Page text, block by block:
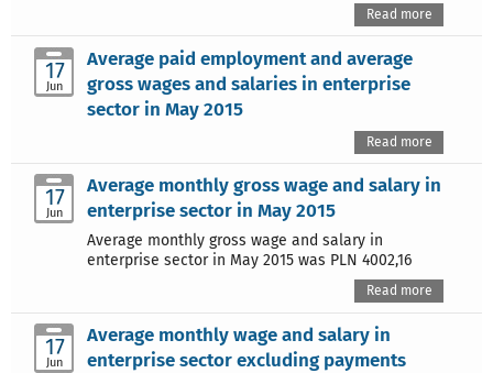
Read more
17
Jun
Average paid employment and average
gross wages and salaries in enterprise
sector in May 2015
Read more
17
Jun
Average monthly gross wage and salary in
enterprise sector in May 2015
Average monthly gross wage and salary in
enterprise sector in May 2015 was PLN 4002,16
Read more
17
Jun
Average monthly wage and salary in
enterprise sector excluding payments